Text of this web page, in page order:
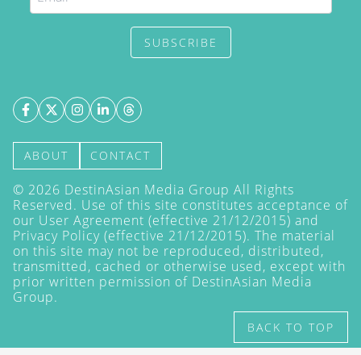
SUBSCRIBE
ABOUT CONTACT
© 2026 DestinAsian Media Group All Rights
Reserved. Use of this site constitutes acceptance of
our User Agreement (effective 21/12/2015) and
Privacy Policy (effective 21/12/2015). The material
on this site may not be reproduced, distributed,
transmitted, cached or otherwise used, except with
prior written permission of DestinAsian Media
Group.
BACK TO TOP